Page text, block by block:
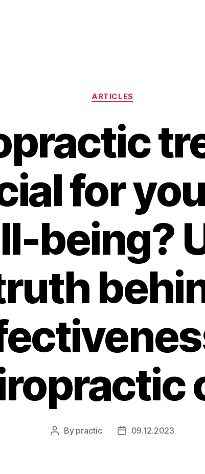
Categories
ARTICLES
for
being?
Post
By practic
Post09.12.2023